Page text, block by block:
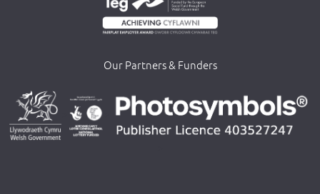
Our Partners & Funders